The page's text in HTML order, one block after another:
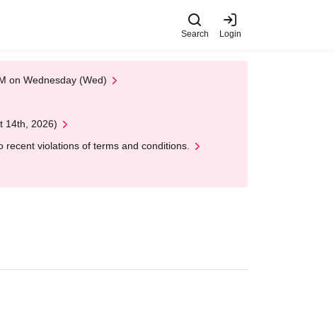
Search Login
on Wednesday (Wed)
14th, 2026)
violations of terms and conditions.